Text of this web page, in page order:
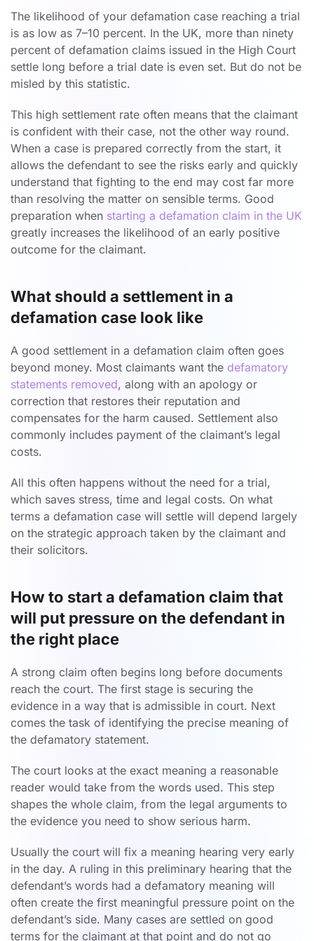
The likelihood of your defamation case reaching a trial
is as low as 7–10 percent. In the UK, more than ninety
percent of defamation claims issued in the High Court
settle long before a trial date is even set. But do not be
misled by this statistic.
This high settlement rate often means that the claimant
is confident with their case, not the other way round.
When a case is prepared correctly from the start, it
allows the defendant to see the risks early and quickly
understand that fighting to the end may cost far more
than resolving the matter on sensible terms. Good
preparation when starting a defamation claim in the UK
greatly increases the likelihood of an early positive
outcome for the claimant.
What should a settlement in a
defamation case look like
A good settlement in a defamation claim often goes
beyond money. Most claimants want the defamatory
statements removed, along with an apology or
correction that restores their reputation and
compensates for the harm caused. Settlement also
commonly includes payment of the claimant’s legal
costs.
All this often happens without the need for a trial,
which saves stress, time and legal costs. On what
terms a defamation case will settle will depend largely
on the strategic approach taken by the claimant and
their solicitors.
How to start a defamation claim that
will put pressure on the defendant in
the right place
A strong claim often begins long before documents
reach the court. The first stage is securing the
evidence in a way that is admissible in court. Next
comes the task of identifying the precise meaning of
the defamatory statement.
The court looks at the exact meaning a reasonable
reader would take from the words used. This step
shapes the whole claim, from the legal arguments to
the evidence you need to show serious harm.
Usually the court will fix a meaning hearing very early
in the day. A ruling in this preliminary hearing that the
defendant’s words had a defamatory meaning will
often create the first meaningful pressure point on the
defendant’s side. Many cases are settled on good
terms for the claimant at that point and do not go